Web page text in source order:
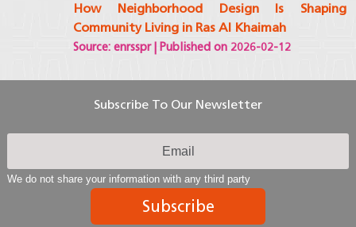
How Neighborhood Design Is Shaping
Community Living in Ras Al Khaimah
Source: enrsspr Published on 2026-02-12
Subscribe To Our Newsletter
We do not share your information with any third party
Subscribe